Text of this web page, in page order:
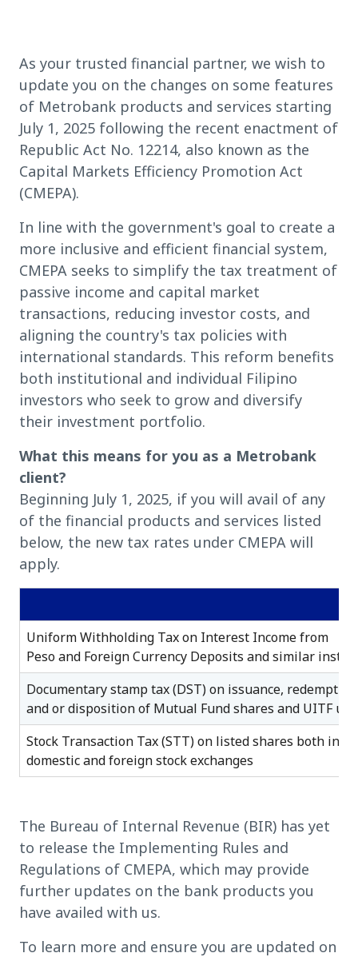
As your trusted financial partner, we wish to
update you on the changes on some features
of Metrobank products and services starting
July 1, 2025 following the recent enactment of
Republic Act No. 12214, also known as the
Capital Markets Efficiency Promotion Act
(CMEPA).
In line with the government's goal to create a
more inclusive and efficient financial system,
CMEPA seeks to simplify the tax treatment of
passive income and capital market
transactions, reducing investor costs, and
aligning the country's tax policies with
international standards. This reform benefits
both institutional and individual Filipino
investors who seek to grow and diversify
their investment portfolio.
What this means for you as a Metrobank
client?
Beginning July 1, 2025, if you will avail of any
of the financial products and services listed
below, the new tax rates under CMEPA will
apply.
Uniform Withholding Tax on Interest Income from
Peso and Foreign Currency Deposits and similar
Documentary stamp tax (DST) on issuance, redemption
and or disposition of Mutual Fund shares and UITF
Stock Transaction Tax (STT) on listed shares both in
domestic and foreign stock exchanges
The Bureau of Internal Revenue (BIR) has yet
to release the Implementing Rules and
Regulations of CMEPA, which may provide
further updates on the bank products you
have availed with us.
To learn more and ensure you are updated on